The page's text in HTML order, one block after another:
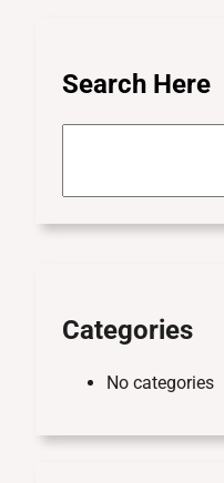
Search Here
Categories
No categories